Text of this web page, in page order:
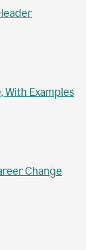
With Examples
Change